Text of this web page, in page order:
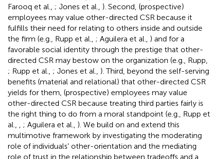
Farooq et al., ; Jones et al., ). Second, (prospective)
employees may value other-directed CSR because it
fulfills their need for relating to others inside and outside
the firm (e.g., Rupp et al., ; Aguilera et al., ) and for a
favorable social identity through the prestige that other-
directed CSR may bestow on the organization (e.g., Rupp,
; Rupp et al., ; Jones et al., ). Third, beyond the self-serving
benefits (material and relational) that other-directed CSR
yields for them, (prospective) employees may value
other-directed CSR because treating third parties fairly is
the right thing to do from a moral standpoint (e.g., Rupp et
al.,
; Aguilera et al., ). We build on and extend this
multimotive framework by investigating the moderating
role of individuals' other-orientation and the mediating
role of trust in the relationship between tradeoffs and a